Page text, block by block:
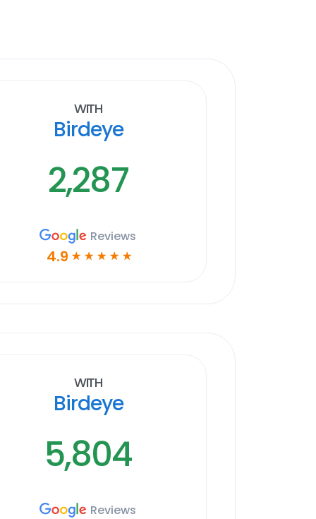
With
Birdeye
2,287
Reviews
4.9 ☆ ☆ ☆ ☆ ☆
With
Birdeye
5,804
Reviews